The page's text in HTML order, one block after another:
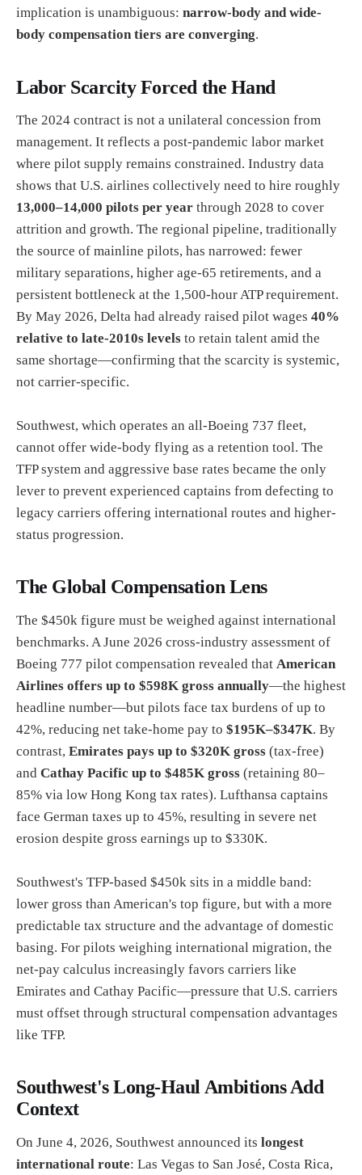
implication is unambiguous: narrow-body and wide-
body compensation tiers are converging.
Labor Scarcity Forced the Hand
The 2024 contract is not a unilateral concession from
management. It reflects a post-pandemic labor market
where pilot supply remains constrained. Industry data
shows that U.S. airlines collectively need to hire roughly
13,000–14,000 pilots per year through 2028 to cover
attrition and growth. The regional pipeline, traditionally
the source of mainline pilots, has narrowed: fewer
military separations, higher age-65 retirements, and a
persistent bottleneck at the 1,500-hour ATP requirement.
By May 2026, Delta had already raised pilot wages 40%
relative to late-2010s levels to retain talent amid the
same shortage—confirming that the scarcity is systemic,
not carrier-specific.
Southwest, which operates an all-Boeing 737 fleet,
cannot offer wide-body flying as a retention tool. The
TFP system and aggressive base rates became the only
lever to prevent experienced captains from defecting to
legacy carriers offering international routes and higher-
status progression.
The Global Compensation Lens
The $450k figure must be weighed against international
benchmarks. A June 2026 cross-industry assessment of
Boeing 777 pilot compensation revealed that American
Airlines offers up to $598K gross annually—the highest
headline number—but pilots face tax burdens of up to
42%, reducing net take-home pay to $195K–$347K. By
contrast, Emirates pays up to $320K gross (tax-free)
and Cathay Pacific up to $485K gross (retaining 80–
85% via low Hong Kong tax rates). Lufthansa captains
face German taxes up to 45%, resulting in severe net
erosion despite gross earnings up to $330K.
Southwest's TFP-based $450k sits in a middle band:
lower gross than American's top figure, but with a more
predictable tax structure and the advantage of domestic
basing. For pilots weighing international migration, the
net-pay calculus increasingly favors carriers like
Emirates and Cathay Pacific—pressure that U.S. carriers
must offset through structural compensation advantages
like TFP.
Southwest's Long-Haul Ambitions Add
Context
On June 4, 2026, Southwest announced its longest
international route: Las Vegas to San José, Costa Rica,